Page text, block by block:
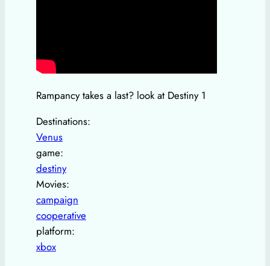
Rampancy takes a last? look at Destiny 1
Destinations:
Venus
game:
destiny
Movies:
campaign
cooperative
platform:
xbox